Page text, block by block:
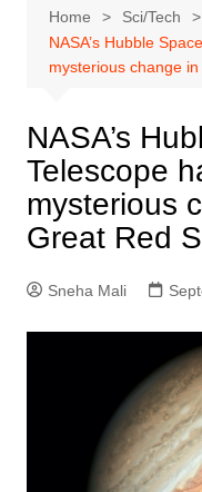
Home
Sci/Tech
NASA’s Hubble
mysterious change
NASA’s
Telescope
mysterious
Great Red
Sneha Mali